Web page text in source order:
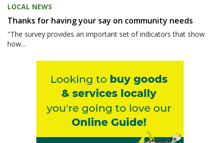
LOCAL NEWS
Thanks for having your say on community needs
"The survey provides an important set of indicators that show
how...